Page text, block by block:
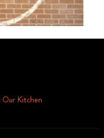
Kitchen